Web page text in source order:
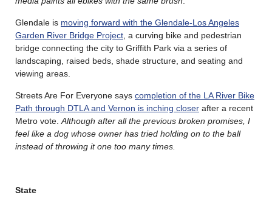
Glendale is moving forward with the Glendale-Los Angeles
Garden River Bridge Project , a curving bike and pedestrian
bridge connecting the city to Griffith Park via a series of
landscaping, raised beds, shade structure, and seating and
viewing areas.
Streets Are For Everyone says completion of the LA River Bike
Path through DTLA and Vernon is inching closer after a recent
Metro vote. Although after all the previous broken promises, I
feel like a dog whose owner has tried holding on to the ball
instead of throwing it one too many times.
State